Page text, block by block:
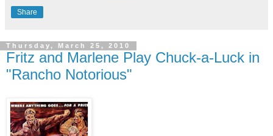
Share
Thursday, March 25, 2010
Fritz and Marlene Play Chuck-a-Luck in
"Rancho Notorious"